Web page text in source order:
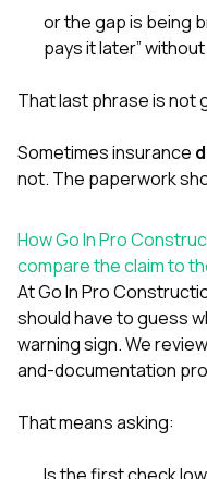
or the gap is being
pays it later”
That last phrase is not
Sometimes insurance
not. The paperwork
How Go In Pro
compare the claim to
AtGo In Pro
should have to guess
warning sign. We
and-documentation
That means asking: